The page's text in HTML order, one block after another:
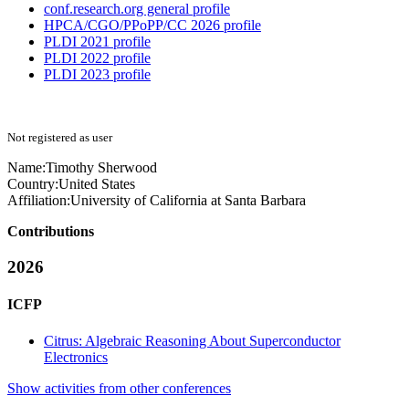
conf.research.org general profile
HPCA/CGO/PPoPP/CC 2026 profile
PLDI 2021 profile
PLDI 2022 profile
PLDI 2023 profile
Not registered as user
Name:Timothy Sherwood
Country:United States
Affiliation:University of California at Santa Barbara
Contributions
2026
ICFP
Citrus: Algebraic Reasoning About Superconductor
Electronics
Show activities from other conferences